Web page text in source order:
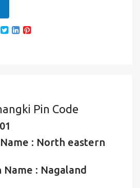
Pin Code
: North eastern
Name : Nagaland